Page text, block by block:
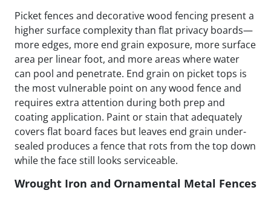
Picket fences and decorative wood fencing present a
higher surface complexity than flat privacy boards—
more edges, more end grain exposure, more surface
area per linear foot, and more areas where water
can pool and penetrate. End grain on picket tops is
the most vulnerable point on any wood fence and
requires extra attention during both prep and
coating application. Paint or stain that adequately
covers flat board faces but leaves end grain under-
sealed produces a fence that rots from the top down
while the face still looks serviceable.
Wrought Iron and Ornamental Metal Fences